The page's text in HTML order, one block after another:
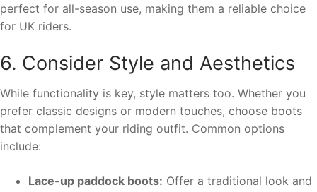
perfect for all-season use, making them a reliable choice
for UK riders.
6. Consider Style and Aesthetics
While functionality is key, style matters too. Whether you
prefer classic designs or modern touches, choose boots
that complement your riding outfit. Common options
include:
Lace-up paddock boots: Offer a traditional look and